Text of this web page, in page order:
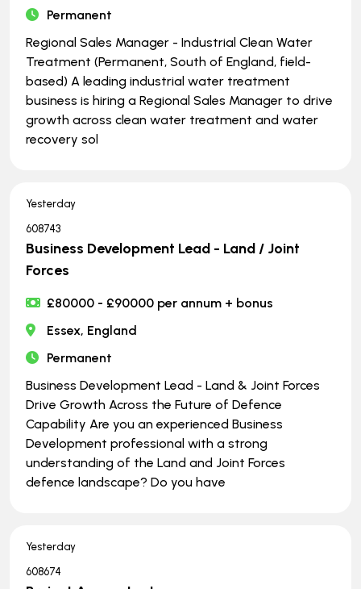
Permanent
Regional Sales Manager - Industrial Clean Water
Treatment (Permanent, South of England, field-
based) A leading industrial water treatment
business is hiring a Regional Sales Manager to drive
growth across clean water treatment and water
recovery sol
Yesterday
608743
Business Development Lead - Land / Joint
Forces
£80000 - £90000 per annum + bonus
Essex, England
Permanent
Business Development Lead - Land & Joint Forces
Drive Growth Across the Future of Defence
Capability Are you an experienced Business
Development professional with a strong
understanding of the Land and Joint Forces
defence landscape? Do you have
Yesterday
608674